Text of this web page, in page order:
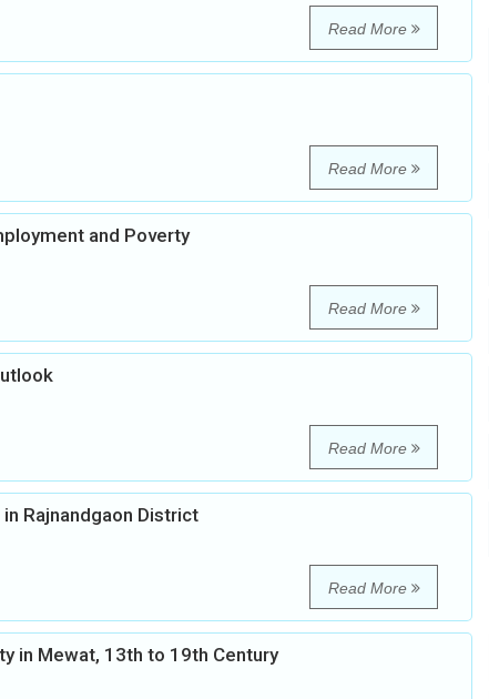
Read More
Read More
and Poverty
Read More
Read More
Rajnandgaon District
Read More
in Mewat, 13th to 19th Century